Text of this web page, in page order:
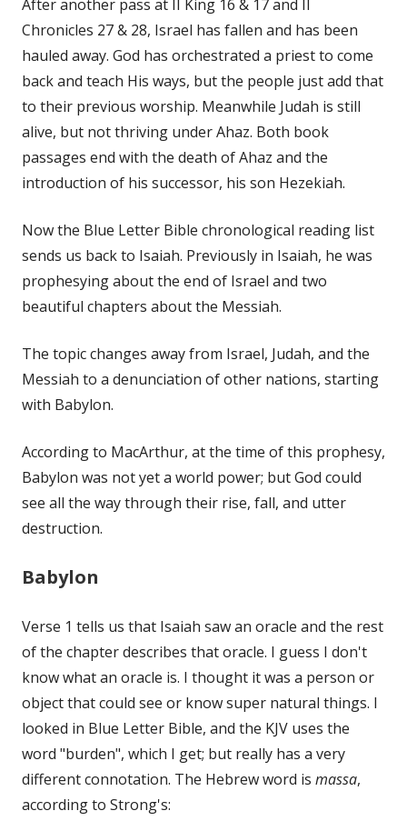
After another pass at II King 16 & 17 and II
Chronicles 27 & 28, Israel has fallen and has been
hauled away. God has orchestrated a priest to come
back and teach His ways, but the people just add that
to their previous worship. Meanwhile Judah is still
alive, but not thriving under Ahaz. Both book
passages end with the death of Ahaz and the
introduction of his successor, his son Hezekiah.
Now the Blue Letter Bible chronological reading list
sends us back to Isaiah. Previously in Isaiah, he was
prophesying about the end of Israel and two
beautiful chapters about the Messiah.
The topic changes away from Israel, Judah, and the
Messiah to a denunciation of other nations, starting
with Babylon.
According to MacArthur, at the time of this prophesy,
Babylon was not yet a world power; but God could
see all the way through their rise, fall, and utter
destruction.
Babylon
Verse 1 tells us that Isaiah saw an oracle and the rest
of the chapter describes that oracle. I guess I don't
know what an oracle is. I thought it was a person or
object that could see or know super natural things. I
looked in Blue Letter Bible, and the KJV uses the
word "burden", which I get; but really has a very
different connotation. The Hebrew word is massa,
according to Strong's: